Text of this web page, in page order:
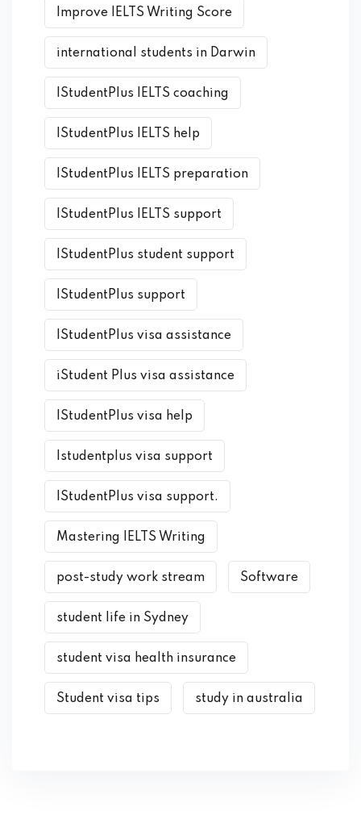
Improve IELTS Writing Score
international students in Darwin
IStudentPlus IELTS coaching
IStudentPlus IELTS help
IStudentPlus IELTS preparation
IStudentPlus IELTS support
IStudentPlus student support
IStudentPlus support
IStudentPlus visa assistance
iStudent Plus visa assistance
IStudentPlus visa help
Istudentplus visa support
IStudentPlus visa support.
Mastering IELTS Writing
post-study work stream Software
student life in Sydney
student visa health insurance
Student visa tips study in australia